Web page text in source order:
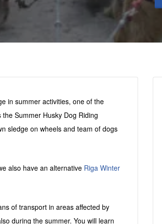
in summer activities, one of the
Summer Husky Dog Riding
sledge on wheels and team of dogs
also have an alternative Riga Winter
of transport in areas affected by
during the summer. You will learn